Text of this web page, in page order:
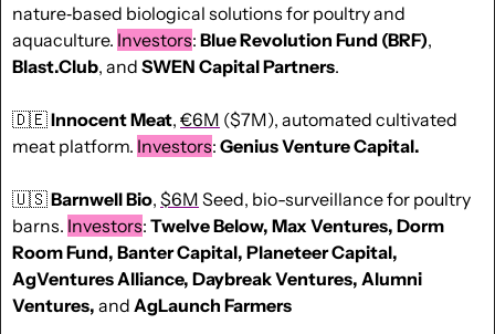
nature‑based biological solutions for poultry and
aquaculture. Investors: Blue Revolution Fund (BRF)
Blast.Club, and SWEN Capital Partners.
🇩🇪Innocent Meat, €6M ($7M), automated cultivated
meat platform. Investors: Genius Venture Capital.
🇺🇸Barnwell Bio, $6M Seed, bio-surveillance for poultry
barns. Investors: Twelve Below, Max Ventures, Dorm
Room Fund, Banter Capital, Planeteer Capital,
AgVentures Alliance, Daybreak Ventures, Alumni
Ventures, and AgLaunch Farmers